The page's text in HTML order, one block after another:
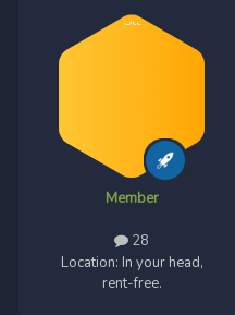
Member
28
Location: In your head,
rent-free.